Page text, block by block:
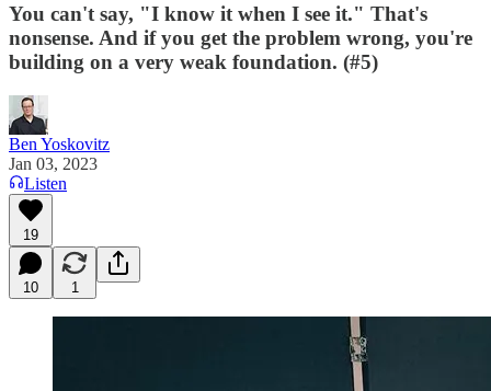
You can't say, "I know it when I see it." That's
nonsense. And if you get the problem wrong, you're
building on a very weak foundation. (#5)
Ben Yoskovitz
Jan 03, 2023
Listen
19
10 1